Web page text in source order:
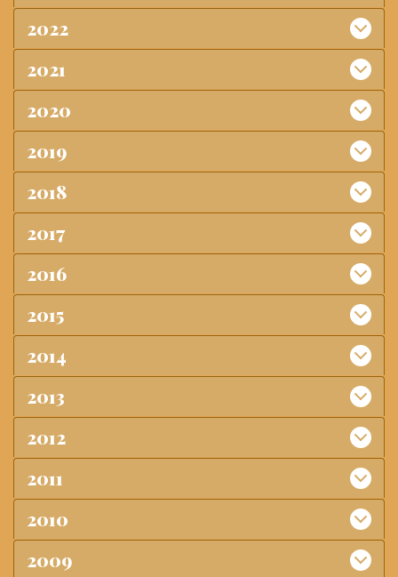
2022
2021
2020
2019
2018
2017
2016
2015
2014
2013
2012
2011
2010
2009